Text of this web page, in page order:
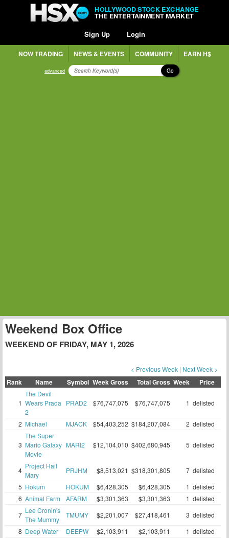
HOLLYWOOD STOCK EXCHANGE
THE ENTERTAINMENT MARKET
Sign Up Login
NOW TRADING NEWS & EVENTS COMMUNITY EARN H$
advanced Go
Weekend Box Office
WEEKEND OF FRIDAY, MAY 1, 2026
< Previous Week | Next Week >
Rank Name Symbol Week Gross Total Gross Week Price
1
The Devil
Wears Prada
2
PRAD2 $76,747,075 $76,747,075 1 delisted
2 Michael MJACK $54,403,252 $184,207,084 2 delisted
3
The Super
Mario Galaxy
Movie
MARI2 $12,104,010 $402,680,945 5 delisted
4
Project Hail
Mary
PRJHM $8,513,021 $318,301,805 7 delisted
5 Hokum HOKUM $6,428,305 $6,428,305 1 delisted
6 Animal Farm AFARM $3,301,363 $3,301,363 1 delisted
7
Lee Cronin's
The Mummy
TMUMY $2,201,007 $27,418,461 3 delisted
8 Deep Water DEEPW $2,103,911 $2,103,911 1 delisted